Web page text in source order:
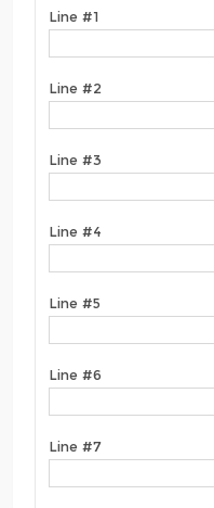
Line #1
Line #2
Line #3
Line #4
Line #5
Line #6
Line #7